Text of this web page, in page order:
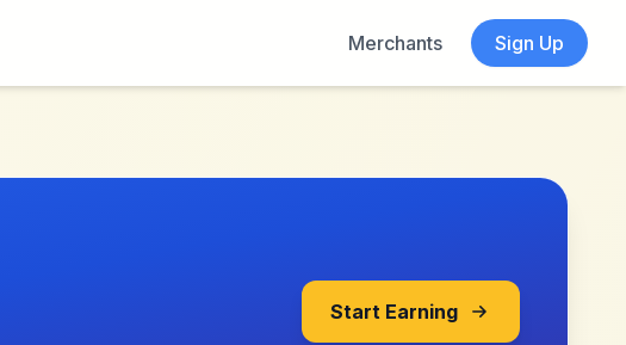
Merchants
Sign Up
Start Earning